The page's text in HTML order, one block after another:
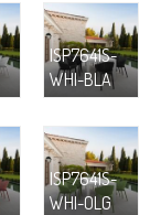
ISP7641S-
WHI-BLA
ISP7641S-
WHI-OLG